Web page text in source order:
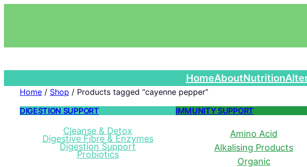
HomeAboutNutrition
Home / Shop / Products tagged “cayenne pepper”
DIGESTION SUPPORT
Cleanse & Detox
Digestive Fibre & Enzymes
Digestion Support
Probiotics
IMMUNITY SUPPORT
Amino Acid
Alkalising Products
Organic